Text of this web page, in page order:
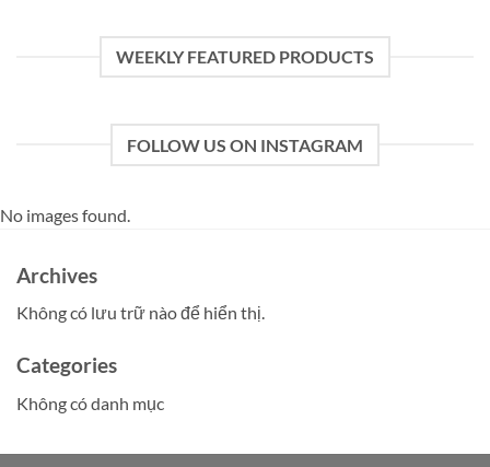
WEEKLY FEATURED PRODUCTS
FOLLOW US ON INSTAGRAM
No images found.
Archives
Không có lưu trữ nào để hiển thị.
Categories
Không có danh mục